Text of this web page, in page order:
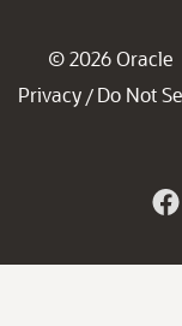
© 2026 Oracle
Privacy / Do Not